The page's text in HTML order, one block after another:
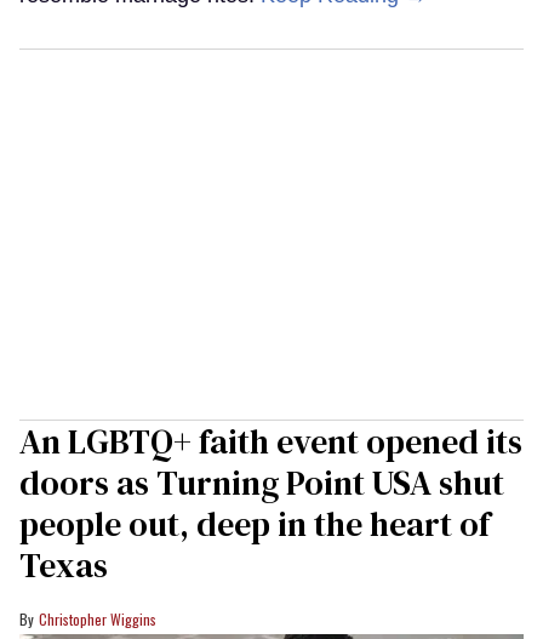
An LGBTQ+ faith event opened its
doors as Turning Point USA shut
people out, deep in the heart of
Texas
Christopher Wiggins